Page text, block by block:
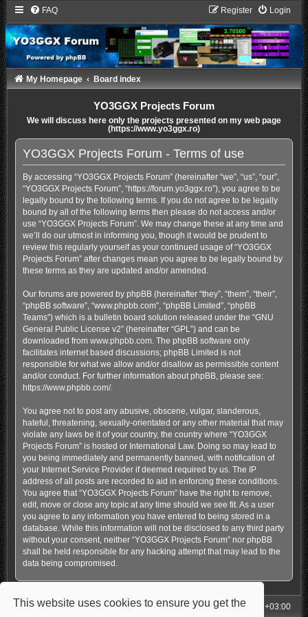
This website uses cookies to ensure you get the
FAQ Login
Register
My Homepage Board index
YO3GGX Projects Forum
We will discuss here only the projects presented on my web page
(https://www.yo3ggx.ro)
YO3GGX Projects Forum - Terms of use
By accessing “YO3GGX Projects Forum” (hereinafter “we”, “us”, “our”,
“YO3GGX Projects Forum”, “https://forum.yo3ggx.ro”), you agree to be
legally bound by the following terms. If you do not agree to be legally
bound by all of the following terms then please do not access and/or
use “YO3GGX Projects Forum”. We may change these at any time and
we’ll do our utmost in informing you, though it would be prudent to
review this regularly yourself as your continued usage of “YO3GGX
Projects Forum” after changes mean you agree to be legally bound by
these terms as they are updated and/or amended.
Our forums are powered by phpBB (hereinafter “they”, “them”, “their”,
“phpBB software”, “www.phpbb.com”, “phpBB Limited”, “phpBB
Teams”) which is a bulletin board solution released under the “GNU
General Public License v2” (hereinafter “GPL”) and can be
downloaded from www.phpbb.com. The phpBB software only
facilitates internet based discussions; phpBB Limited is not
responsible for what we allow and/or disallow as permissible content
and/or conduct. For further information about phpBB, please see:
https://www.phpbb.com/.
You agree not to post any abusive, obscene, vulgar, slanderous,
hateful, threatening, sexually-orientated or any other material that may
violate any laws be it of your country, the country where “YO3GGX
Projects Forum” is hosted or International Law. Doing so may lead to
you being immediately and permanently banned, with notification of
your Internet Service Provider if deemed required by us. The IP
address of all posts are recorded to aid in enforcing these conditions.
You agree that “YO3GGX Projects Forum” have the right to remove,
edit, move or close any topic at any time should we see fit. As a user
you agree to any information you have entered to being stored in a
database. While this information will not be disclosed to any third party
without your consent, neither “YO3GGX Projects Forum” nor phpBB
shall be held responsible for any hacking attempt that may lead to the
data being compromised.
My Homepage Board index All times are UTC+03:00